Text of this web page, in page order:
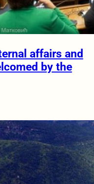
affairs and
by the